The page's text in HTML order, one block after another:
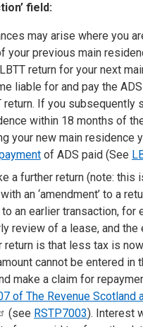
field:
may arise where you
your previous main
return for your next
liable for and pay the
return. If you subsequently
within 18 months of
your new main residence
of ADS paid (See
a further return (note: this
an ‘amendment’ to a
an earlier transaction, for
review of a lease, and
return is that less tax is
cannot be entered in
make a claim for
of The Revenue Scotland
(see RSTP7003). Interest